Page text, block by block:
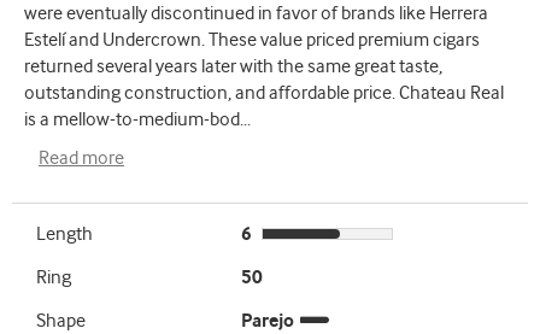
were eventually discontinued in favor of brands like Herrera
Estelí and Undercrown. These value priced premium cigars
returned several years later with the same great taste,
outstanding construction, and affordable price. Chateau Real
is a mellow-to-medium-bod...
Read more
Length
6
Ring
50
Shape
Parejo